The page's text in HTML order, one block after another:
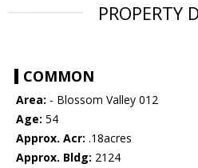
PROPERTY
COMMON
Area: - Blossom Valley 012
Age: 54
Approx. Acr: .18acres
Approx. Bldg: 2124